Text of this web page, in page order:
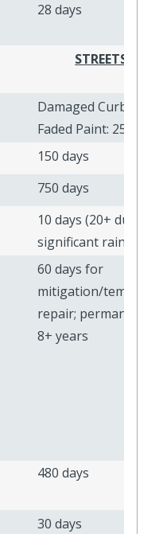
28 days
STREETS,
Damaged Curb:
Faded Paint: 250
150 days
750 days
10 days (20+ during
significant rain
60 days for
mitigation/
repair; permanent
8+ years
480 days
30 days